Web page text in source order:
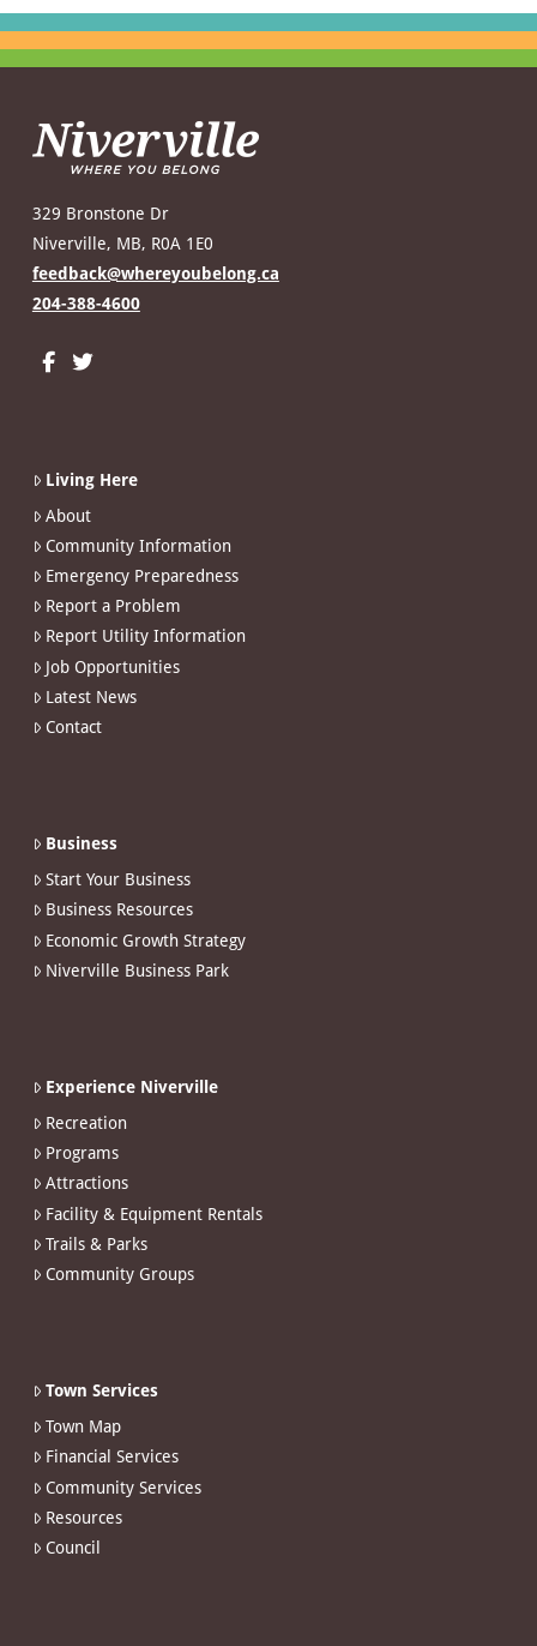
329 Bronstone Dr
Niverville, MB, R0A 1E0
feedback@whereyoubelong.ca
204-388-4600
Living Here
About
Community Information
Emergency Preparedness
Report a Problem
Report Utility Information
Job Opportunities
Latest News
Contact
Business
Start Your Business
Business Resources
Economic Growth Strategy
Niverville Business Park
Experience Niverville
Recreation
Programs
Attractions
Facility & Equipment Rentals
Trails & Parks
Community Groups
Town Services
Town Map
Financial Services
Community Services
Resources
Council